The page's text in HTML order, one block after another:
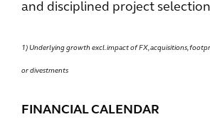
and disciplined project
1) Underlying growth excl. impact of FX, acquisitions,
or divestments
FINANCIAL CALENDAR